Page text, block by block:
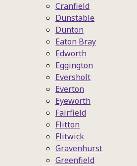
Cranfield
Dunstable
Dunton
Eaton Bray
Edworth
Eggington
Eversholt
Everton
Eyeworth
Fairfield
Flitton
Flitwick
Gravenhurst
Greenfield